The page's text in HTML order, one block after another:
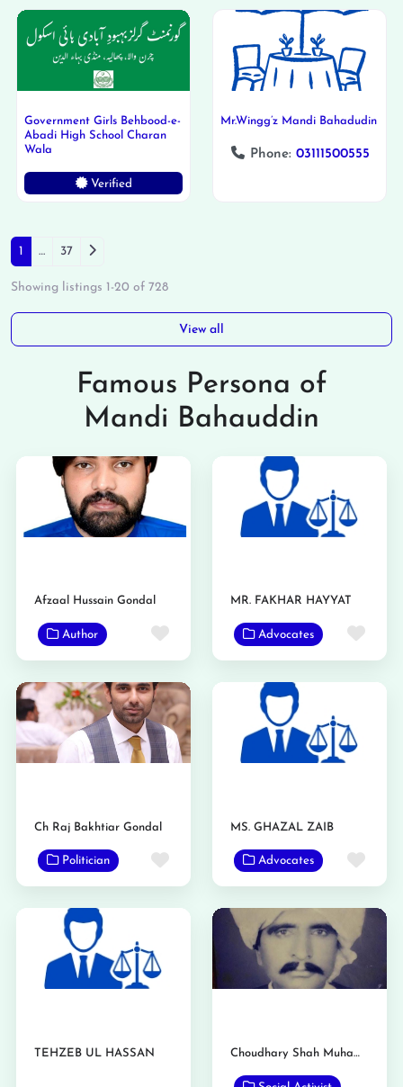
Government Girls Behbood-e-
Abadi High School Charan
Wala
Verified
Mr.Wingg’z Mandi Bahadudin
Phone:03111500555
Posts navigation
1 … 37 Older posts
Showing listings 1-20 of 728
View all
Famous Persona of
Mandi Bahauddin
Afzaal Hussain Gondal
Author Favorite
MR. FAKHAR HAYYAT
Advocates
Ch Raj Bakhtiar Gondal
Politician Favorite
MS. GHAZAL ZAIB
Advocates
TEHZEB UL HASSAN Choudhary Shah Muhammad